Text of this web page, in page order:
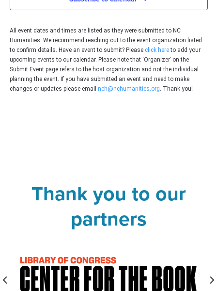
All event dates and times are listed as they were submitted to NC
Humanities. We recommend reaching out to the event organization listed
to confirm details. Have an event to submit? Please click hereto add your
upcoming events to our calendar. Please note that ‘Organizer’ on the
Submit Event page refers to the host organization and not the individual
planning the event. If you have submitted an event and need to make
changes or updates please email nch@nchumanities.org. Thank you!
Thank you to our
partners